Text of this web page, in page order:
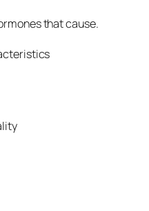
that cause.